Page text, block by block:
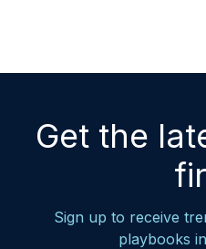
Get the
Sign up to receive
playbooks